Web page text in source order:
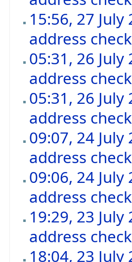
15:56, 27 July
address check
05:31, 26 July
address check
05:31, 26 July
address check
09:07, 24 July
address check
09:06, 24 July
address check
19:29, 23 July
address check
18:04, 23 July